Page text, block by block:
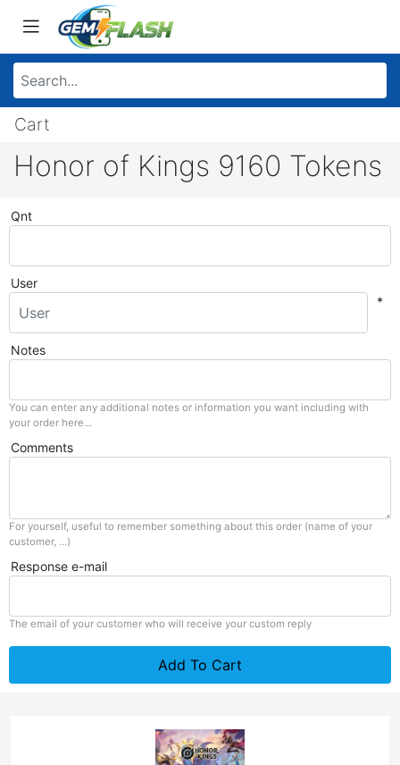
Cart
Honor of Kings 9160 Tokens
Qnt
User
*
Notes
You can enter any additional notes or information you want including with
your order here...
Comments
For yourself, useful to remember something about this order (name of your
customer, ...)
Response e-mail
The email of your customer who will receive your custom reply
Add To Cart